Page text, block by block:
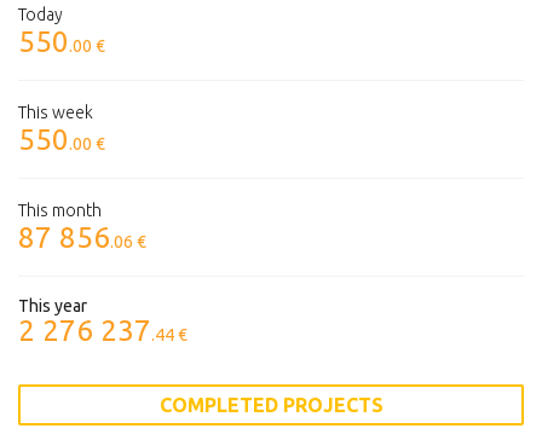
Today
550.00 €
This week
550.00 €
This month
87 856.06 €
This year
2 276 237.44 €
COMPLETED PROJECTS